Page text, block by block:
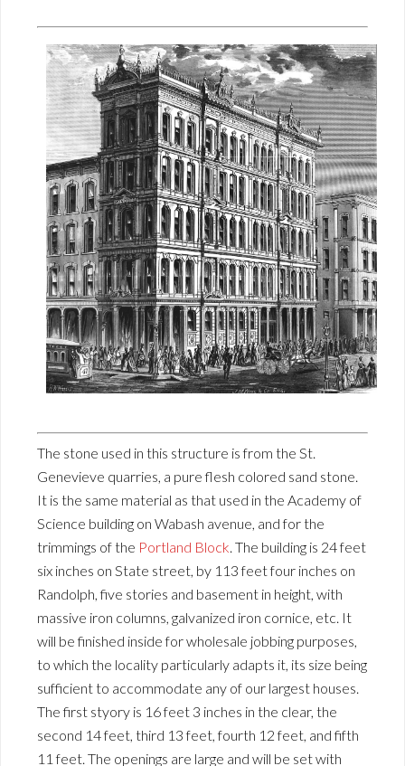
The stone used in this structure is from the St.
Genevieve quarries, a pure flesh colored sand stone.
It is the same material as that used in the Academy of
Science building on Wabash avenue, and for the
trimmings of the Portland Block. The building is 24 feet
six inches on State street, by 113 feet four inches on
Randolph, five stories and basement in height, with
massive iron columns, galvanized iron cornice, etc. It
will be finished inside for wholesale jobbing purposes,
to which the locality particularly adapts it, its size being
sufficient to accommodate any of our largest houses.
The first styory is 16 feet 3 inches in the clear, the
second 14 feet, third 13 feet, fourth 12 feet, and fifth
11 feet. The openings are large and will be set with